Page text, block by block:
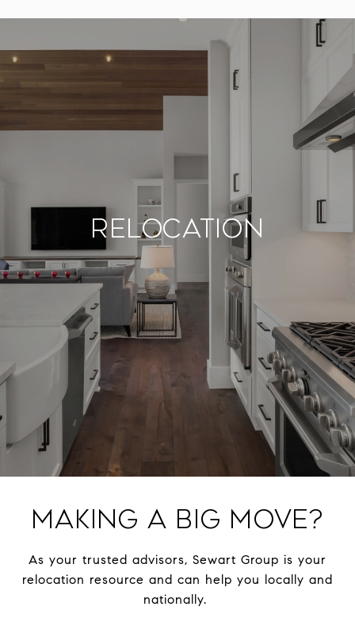
Relocation
Making a Big Move?
As your trusted advisors, Sewart Group is your
relocation resource and can help you locally and
nationally.